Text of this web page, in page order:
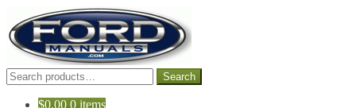
to
navigation
to
content
Search
for:
Search
$0.00 0 items